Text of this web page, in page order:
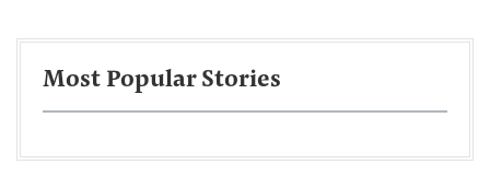
Most Popular Stories